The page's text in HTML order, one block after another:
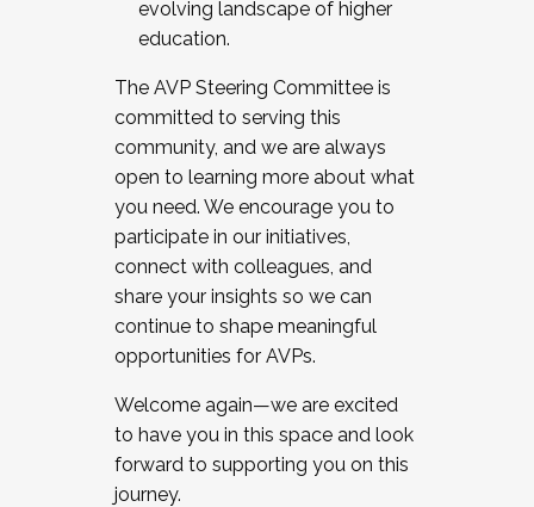
evolving landscape of higher
education.
The AVP Steering Committee is
committed to serving this
community, and we are always
open to learning more about what
you need. We encourage you to
participate in our initiatives,
connect with colleagues, and
share your insights so we can
continue to shape meaningful
opportunities for AVPs.
Welcome again—we are excited
to have you in this space and look
forward to supporting you on this
journey.